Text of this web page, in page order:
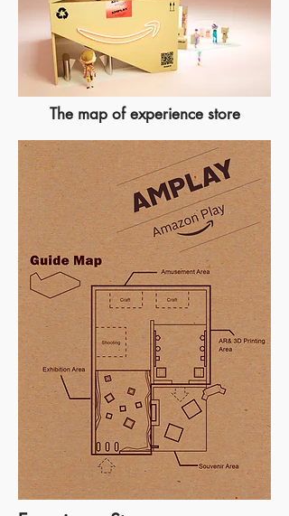
The map of experience store